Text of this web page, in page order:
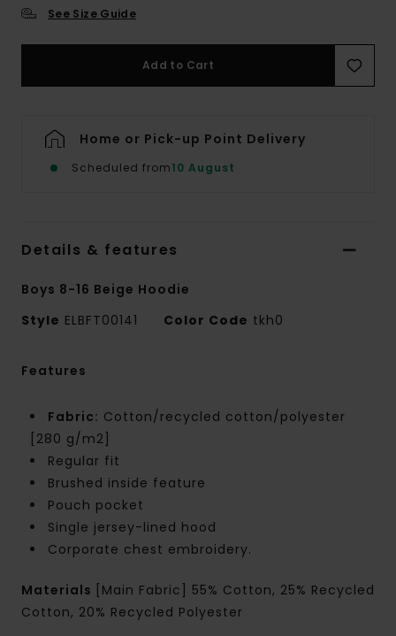
See Size Guide
Add to Cart
Home or Pick-up Point Delivery
Scheduled from10 August
Details & features
Boys 8-16 Beige Hoodie
Style ELBFT00141 Color Code tkh0
Features
Fabric: Cotton/recycled cotton/polyester
[280 g/m2]
Regular fit
Brushed inside feature
Pouch pocket
Single jersey-lined hood
Corporate chest embroidery.
Materials
[Main Fabric] 55% Cotton, 25% Recycled
Cotton, 20% Recycled Polyester